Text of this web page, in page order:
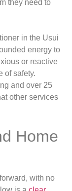
they need to
in the Usui
energy to
or reactive
of safety.
and over 25
other services
Home
with no